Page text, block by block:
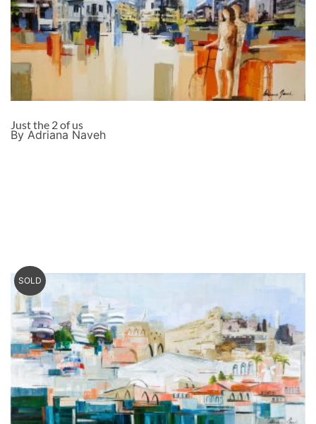
Just the 2 of us
By Adriana Naveh
SOLD